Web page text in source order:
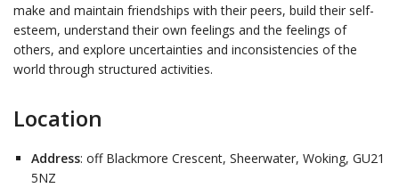
make and maintain friendships with their peers, build their self-
esteem, understand their own feelings and the feelings of
others, and explore uncertainties and inconsistencies of the
world through structured activities.
Location
Address: off Blackmore Crescent, Sheerwater, Woking, GU21
5NZ